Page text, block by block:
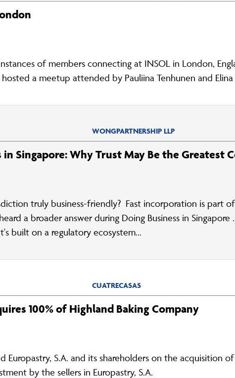
of members connecting at INSOL in London,
a meetup attended by Pauliina Tenhunen and
WONGPARTNERSHIP LLP
in Singapore: Why Trust May Be the Greatest
truly business-friendly? Fast incorporation is part
a broader answer during Doing Business in
built on a regulatory ecosystem...
CUATRECASAS
100% of Highland Baking Company
Europastry, S.A. and its shareholders on the acquisition
by the sellers in Europastry, S.A.